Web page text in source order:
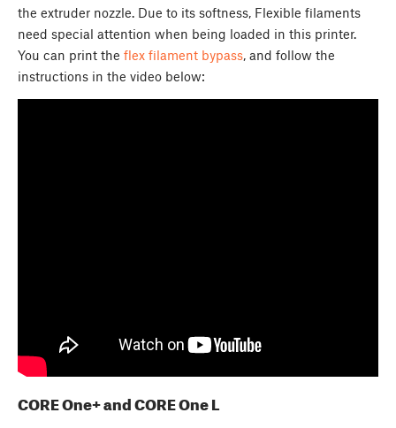
the extruder nozzle. Due to its softness, Flexible filaments
need special attention when being loaded in this printer.
You can print the flex filament bypass, and follow the
instructions in the video below:
CORE One+ and CORE One L